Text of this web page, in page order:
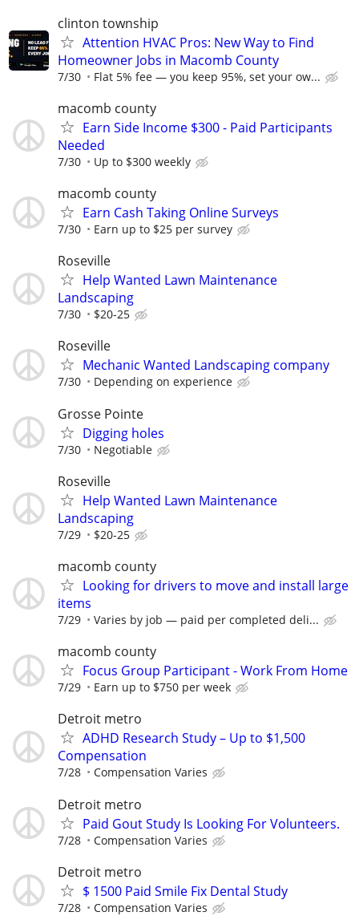
clinton township
Attention HVAC Pros: New Way to Find
Homeowner Jobs in Macomb County
7/30 Flat 5% fee — you keep 95%, set your ow...
macomb county
Earn Side Income $300 - Paid Participants
Needed
7/30 Up to $300 weekly
macomb county
Earn Cash Taking Online Surveys
7/30 Earn up to $25 per survey
Roseville
Help Wanted Lawn Maintenance
Landscaping
7/30 $20-25
Roseville
Mechanic Wanted Landscaping company
7/30 Depending on experience
Grosse Pointe
Digging holes
7/30 Negotiable
Roseville
Help Wanted Lawn Maintenance
Landscaping
7/29 $20-25
macomb county
Looking for drivers to move and install large
items
7/29 Varies by job — paid per completed deli...
macomb county
Focus Group Participant - Work From Home
7/29 Earn up to $750 per week
Detroit metro
ADHD Research Study – Up to $1,500
Compensation
7/28 Compensation Varies
Detroit metro
Paid Gout Study Is Looking For Volunteers.
7/28 Compensation Varies
Detroit metro
$ 1500 Paid Smile Fix Dental Study
7/28 Compensation Varies